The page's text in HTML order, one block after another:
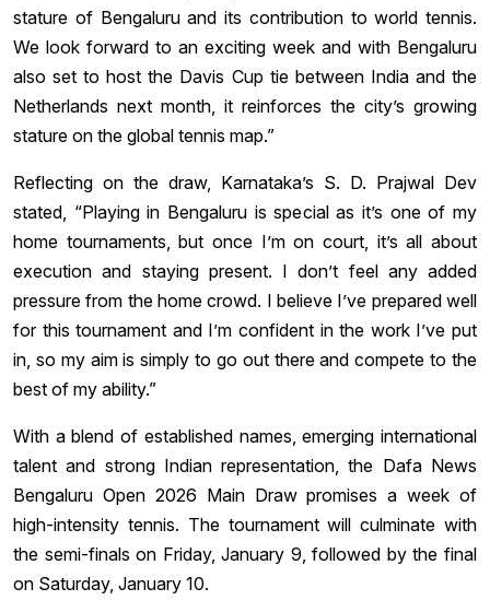
stature of Bengaluru and its contribution to world tennis.
We look forward to an exciting week and with Bengaluru
also set to host the Davis Cup tie between India and the
Netherlands next month, it reinforces the city’s growing
stature on the global tennis map.”
Reflecting on the draw, Karnataka’s S. D. Prajwal Dev
stated, “Playing in Bengaluru is special as it’s one of my
home tournaments, but once I’m on court, it’s all about
execution and staying present. I don’t feel any added
pressure from the home crowd. I believe I’ve prepared well
for this tournament and I’m confident in the work I’ve put
in, so my aim is simply to go out there and compete to the
best of my ability.”
With a blend of established names, emerging international
talent and strong Indian representation, the Dafa News
Bengaluru Open 2026 Main Draw promises a week of
high-intensity tennis. The tournament will culminate with
the semi-finals on Friday, January 9, followed by the final
on Saturday, January 10.